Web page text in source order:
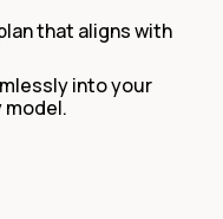
that aligns with
into your